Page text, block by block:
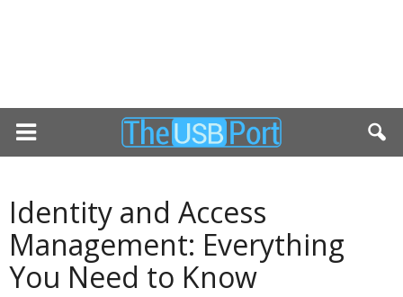
Identity and Access
Management: Everything
You Need to Know